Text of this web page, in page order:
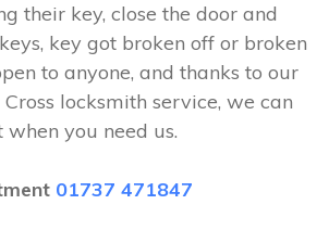
their key, close the door and
key got broken off or broken
to anyone, and thanks to our
locksmith service, we can
you need us.
01737 471847